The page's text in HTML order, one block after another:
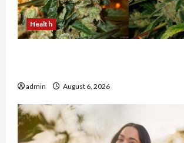
Health
admin August 6, 2026